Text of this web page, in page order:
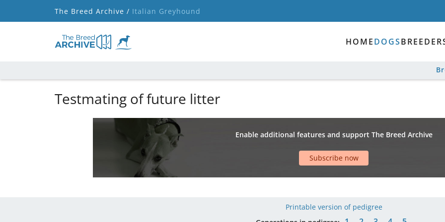
The Breed Archive / Italian Greyhound
HOMEDOGS
Testmating of future litter
Enable additional features and support The Breed Archive
Subscribe now
Printable version of pedigree